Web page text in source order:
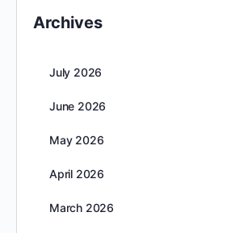
Archives
July 2026
June 2026
May 2026
April 2026
March 2026